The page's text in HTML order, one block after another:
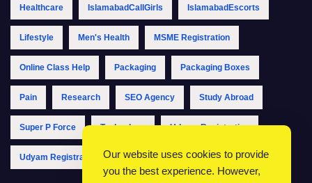
Healthcare IslamabadCallGirls IslamabadEscorts
Lifestyle Men's Health MSME Registration
Online Class Help Packaging Packaging Boxes
Pain Research SEO Agency Study Abroad
Super P Force Technology Udyam Registration
Udyam Registration Online Udyam Registration Portal
Our website uses cookies to provide
you the best experience. However,